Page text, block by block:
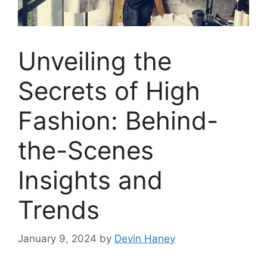
Unveiling the
Secrets of High
Fashion: Behind-
the-Scenes
Insights and
Trends
January 9, 2024 by Devin Haney